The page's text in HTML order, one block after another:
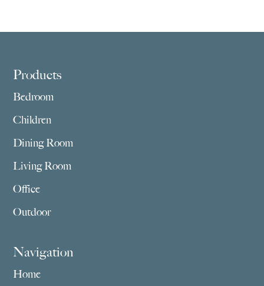
Footer
Products
Bedroom
Children
Dining Room
Living Room
Office
Outdoor
Navigation
Home